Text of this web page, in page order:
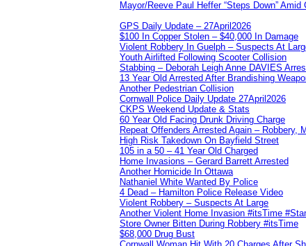
Mayor/Reeve Paul Heffer “Steps Down”
GPS Daily Update – 27April2026
$100 In Copper Stolen – $40,000 In Damage
Violent Robbery In Guelph – Suspects At
Youth Airlifted Following Scooter Collision
Stabbing – Deborah Leigh Anne DAVIES
13 Year Old Arrested After Brandishing
Another Pedestrian Collision
Cornwall Police Daily Update 27April2026
CKPS Weekend Update & Stats
60 Year Old Facing Drunk Driving Charge
Repeat Offenders Arrested Again –
High Risk Takedown On Bayfield Street
105 in a 50 – 41 Year Old Charged
Home Invasions – Gerard Barrett Arrested
Another Homicide In Ottawa
Nathaniel White Wanted By Police
4 Dead – Hamilton Police Release Video
Violent Robbery – Suspects At Large
Another Violent Home Invasion #itsTime
Store Owner Bitten During Robbery #itsTime
$68,000 Drug Bust